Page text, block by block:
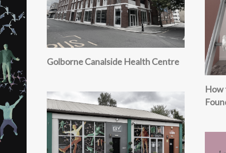
Golborne Canalside Health Centre
How